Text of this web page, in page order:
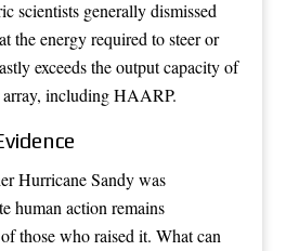
scientists generally dismissed
the energy required to steer or
exceeds the output capacity of
including HAARP.
Hurricane Sandy was
human action remains
those who raised it. What can